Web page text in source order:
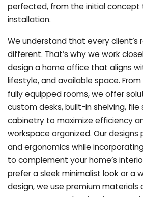
perfected, from the initial concept
installation.
We understand that every client’s
different. That’s why we work
design a home office that aligns
lifestyle, and available space.
fully equipped rooms, we offer
custom desks, built-in shelving, file
cabinetry to maximize efficiency
workspace organized. Our
and ergonomics while
to complement your home’s
prefer a sleek minimalist look or a
design, we use premium materials